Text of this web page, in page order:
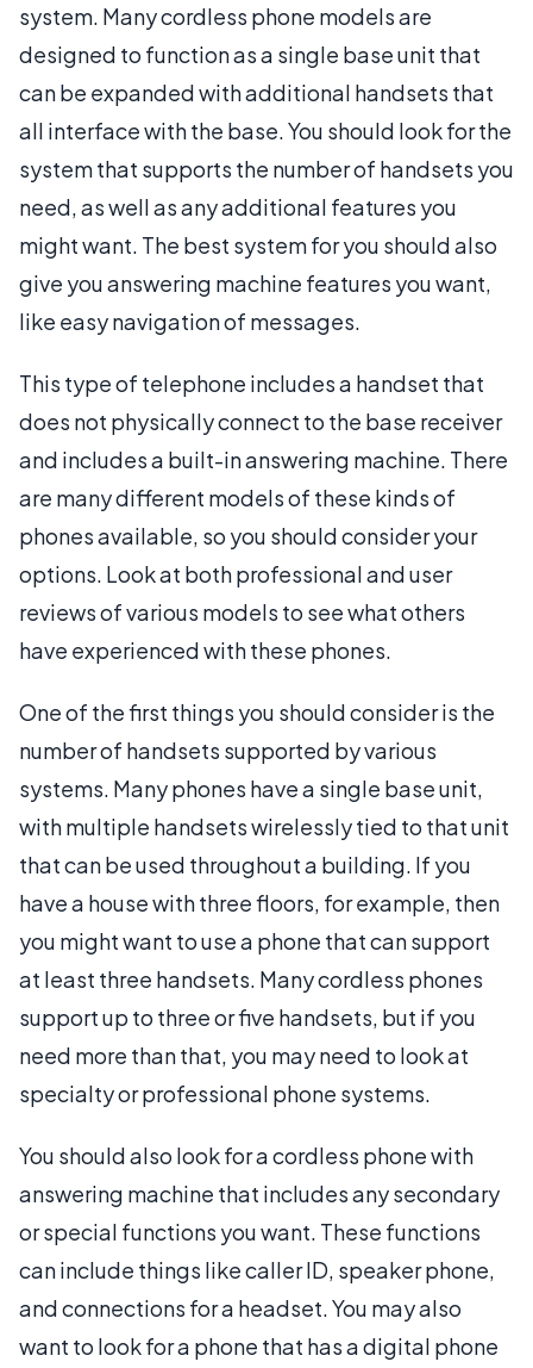
system. Many cordless phone models are
designed to function as a single base unit that
can be expanded with additional handsets that
all interface with the base. You should look for the
system that supports the number of handsets you
need, as well as any additional features you
might want. The best system for you should also
give you answering machine features you want,
like easy navigation of messages.
This type of telephone includes a handset that
does not physically connect to the base receiver
and includes a built-in answering machine. There
are many different models of these kinds of
phones available, so you should consider your
options. Look at both professional and user
reviews of various models to see what others
have experienced with these phones.
One of the first things you should consider is the
number of handsets supported by various
systems. Many phones have a single base unit,
with multiple handsets wirelessly tied to that unit
that can be used throughout a building. If you
have a house with three floors, for example, then
you might want to use a phone that can support
at least three handsets. Many cordless phones
support up to three or five handsets, but if you
need more than that, you may need to look at
specialty or professional phone systems.
You should also look for a cordless phone with
answering machine that includes any secondary
or special functions you want. These functions
can include things like caller ID, speaker phone,
and connections for a headset. You may also
want to look for a phone that has a digital phone